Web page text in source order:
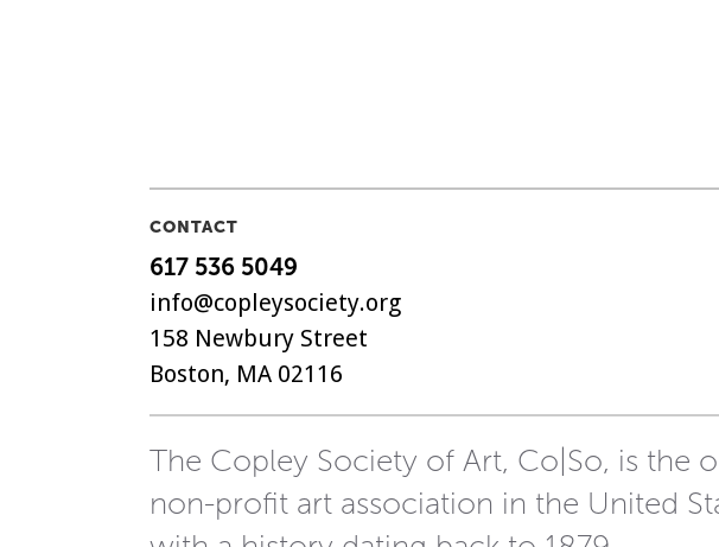
CONTACT
617 536 5049
info@copleysociety.org
158 Newbury Street
Boston, MA 02116
The Copley Society of Art, Co|So, is the
non-profit art association in the United